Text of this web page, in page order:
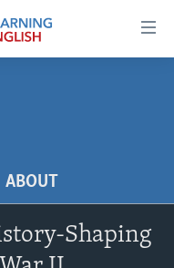
ABOUT
Shaping